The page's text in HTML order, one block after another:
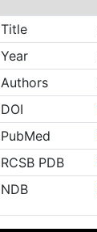
Title
Year
Authors
DOI
PubMed
RCSB PDB
NDB